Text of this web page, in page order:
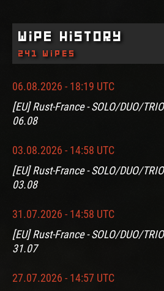
Wipe History
241 wipes
06.08.2026 - 18:19 UTC
[EU] Rust-France - SOLO/DUO/
06.08
03.08.2026 - 14:58 UTC
[EU] Rust-France - SOLO/DUO/
03.08
31.07.2026 - 14:58 UTC
[EU] Rust-France - SOLO/DUO/
31.07
27.07.2026 - 14:57 UTC